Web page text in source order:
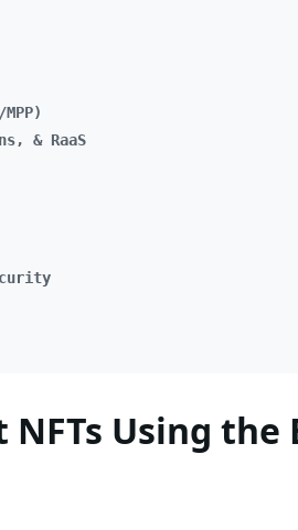
& RaaS
Using the